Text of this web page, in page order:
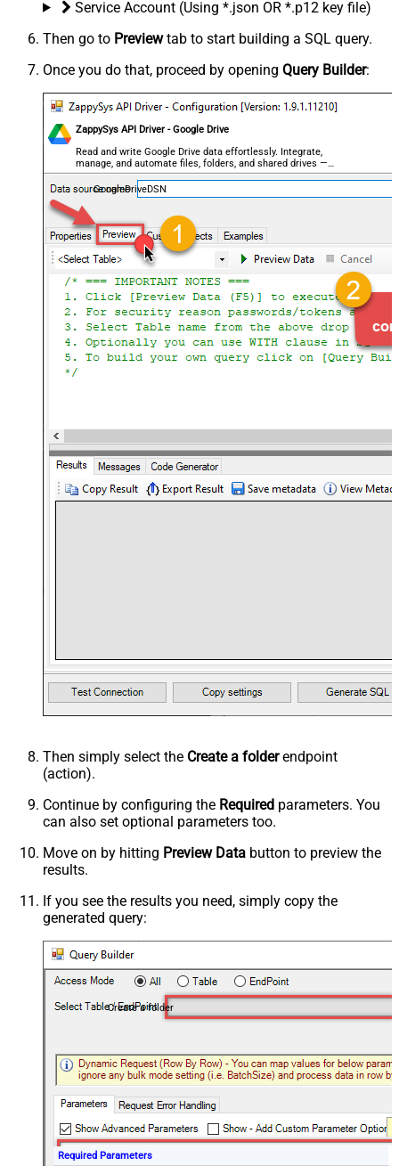
Service Account (Using *.json OR *.p12 key file)
Then go to Previewtab to start building a SQL query.
Once you do that, proceed by opening Query Builder:
ZappySys API Driver - Google Drive
Read and write Google Drive data effortlessly. Integrate,
manage, and automate files, folders, and shared drives —
almost no coding required.
GoogleDriveDSN
Then simply select the Create a folderendpoint
(action).
Continue by configuring the Required parameters. You
can also set optional parameters too.
Move on by hitting Preview Data button to preview the
results.
If you see the results you need, simply copy the
generated query:
Create a folder
Required Parameters